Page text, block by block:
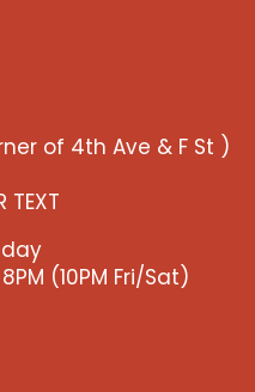
of 4th Ave & F St )
TEXT
(10PM Fri/Sat)